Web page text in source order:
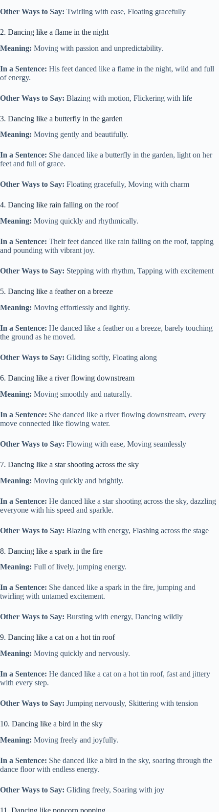
Other Ways to Say: Twirling with ease, Floating gracefully
2. Dancing like a flame in the night
Meaning: Moving with passion and unpredictability.
In a Sentence: His feet danced like a flame in the night, wild and full
of energy.
Other Ways to Say: Blazing with motion, Flickering with life
3. Dancing like a butterfly in the garden
Meaning: Moving gently and beautifully.
In a Sentence: She danced like a butterfly in the garden, light on her
feet and full of grace.
Other Ways to Say: Floating gracefully, Moving with charm
4. Dancing like rain falling on the roof
Meaning: Moving quickly and rhythmically.
In a Sentence: Their feet danced like rain falling on the roof, tapping
and pounding with vibrant joy.
Other Ways to Say: Stepping with rhythm, Tapping with excitement
5. Dancing like a feather on a breeze
Meaning: Moving effortlessly and lightly.
In a Sentence: He danced like a feather on a breeze, barely touching
the ground as he moved.
Other Ways to Say: Gliding softly, Floating along
6. Dancing like a river flowing downstream
Meaning: Moving smoothly and naturally.
In a Sentence: She danced like a river flowing downstream, every
move connected like flowing water.
Other Ways to Say: Flowing with ease, Moving seamlessly
7. Dancing like a star shooting across the sky
Meaning: Moving quickly and brightly.
In a Sentence: He danced like a star shooting across the sky, dazzling
everyone with his speed and sparkle.
Other Ways to Say: Blazing with energy, Flashing across the stage
8. Dancing like a spark in the fire
Meaning: Full of lively, jumping energy.
In a Sentence: She danced like a spark in the fire, jumping and
twirling with untamed excitement.
Other Ways to Say: Bursting with energy, Dancing wildly
9. Dancing like a cat on a hot tin roof
Meaning: Moving quickly and nervously.
In a Sentence: He danced like a cat on a hot tin roof, fast and jittery
with every step.
Other Ways to Say: Jumping nervously, Skittering with tension
10. Dancing like a bird in the sky
Meaning: Moving freely and joyfully.
In a Sentence: She danced like a bird in the sky, soaring through the
dance floor with endless energy.
Other Ways to Say: Gliding freely, Soaring with joy
11. Dancing like popcorn popping